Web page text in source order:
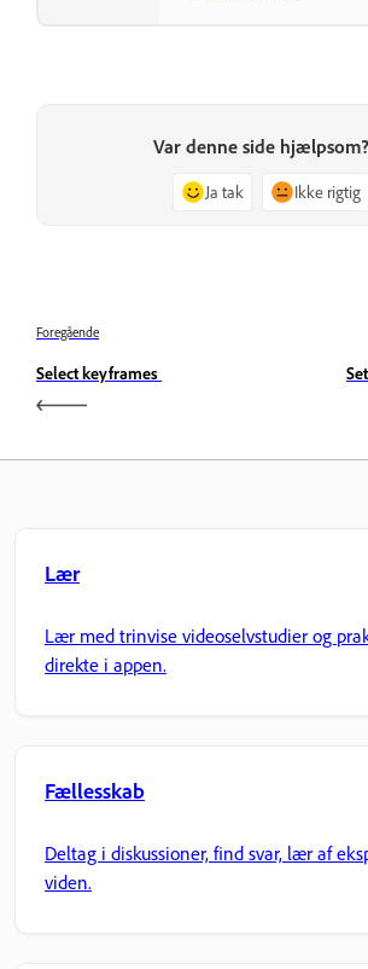
Var denne side hjælpsom?
Ja tak Ikke rigtig
Foregående
Select keyframes
Lær
Lær med trinvise videoselvstudier og
direkte i appen.
Fællesskab
Deltag i diskussioner, find svar, lær af
viden.